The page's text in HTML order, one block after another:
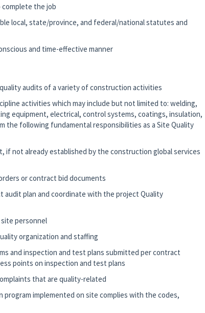
complete the job
local, state/province, and federal/national statutes and
and time-effective manner
audits of a variety of construction activities
activities which may include but not limited to: welding,
equipment, electrical, control systems, coatings, insulation,
following fundamental responsibilities as a Site Quality
if not already established by the construction global services
or contract bid documents
plan and coordinate with the project Quality
personnel
organization and staffing
and inspection and test plans submitted per contract
points on inspection and test plans
that are quality-related
implemented on site complies with the codes,